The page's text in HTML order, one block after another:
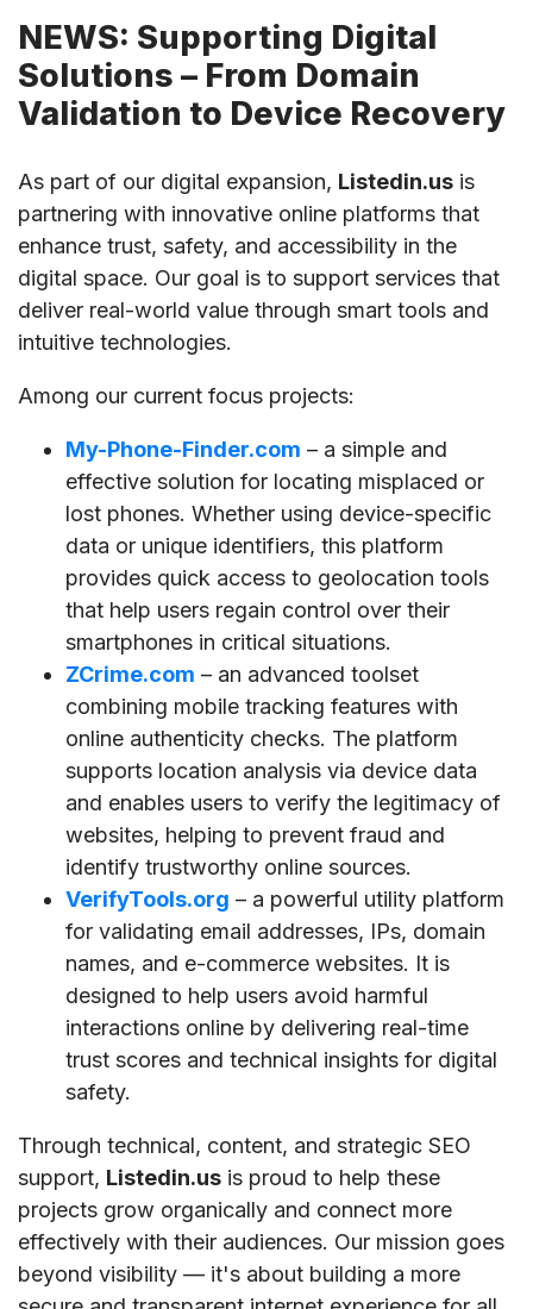
NEWS: Supporting Digital
Solutions – From Domain
Validation to Device Recovery
As part of our digital expansion, Listedin.us is
partnering with innovative online platforms that
enhance trust, safety, and accessibility in the
digital space. Our goal is to support services that
deliver real-world value through smart tools and
intuitive technologies.
Among our current focus projects:
My-Phone-Finder.com – a simple and
effective solution for locating misplaced or
lost phones. Whether using device-specific
data or unique identifiers, this platform
provides quick access to geolocation tools
that help users regain control over their
smartphones in critical situations.
ZCrime.com – an advanced toolset
combining mobile tracking features with
online authenticity checks. The platform
supports location analysis via device data
and enables users to verify the legitimacy of
websites, helping to prevent fraud and
identify trustworthy online sources.
VerifyTools.org – a powerful utility platform
for validating email addresses, IPs, domain
names, and e-commerce websites. It is
designed to help users avoid harmful
interactions online by delivering real-time
trust scores and technical insights for digital
safety.
Through technical, content, and strategic SEO
support, Listedin.us is proud to help these
projects grow organically and connect more
effectively with their audiences. Our mission goes
beyond visibility — it's about building a more